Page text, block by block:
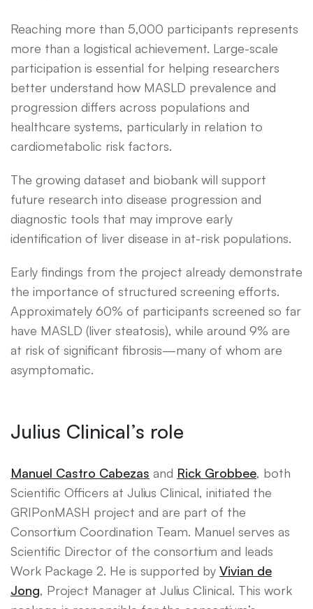
Reaching more than 5,000 participants represents
more than a logistical achievement. Large-scale
participation is essential for helping researchers
better understand how MASLD prevalence and
progression differs across populations and
healthcare systems, particularly in relation to
cardiometabolic risk factors.
The growing dataset and biobank will support
future research into disease progression and
diagnostic tools that may improve early
identification of liver disease in at-risk populations.
Early findings from the project already demonstrate
the importance of structured screening efforts.
Approximately 60% of participants screened so far
have MASLD (liver steatosis), while around 9% are
at risk of significant fibrosis—many of whom are
asymptomatic.
Julius Clinical’s role
Manuel Castro Cabezas and Rick Grobbee, both
Scientific Officers at Julius Clinical, initiated the
GRIPonMASH project and are part of the
Consortium Coordination Team. Manuel serves as
Scientific Director of the consortium and leads
Work Package 2. He is supported by Vivian de
Jong, Project Manager at Julius Clinical. This work